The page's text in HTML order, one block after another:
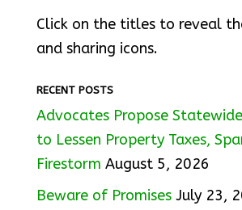
Click on the titles to reveal
and sharing icons.
RECENT POSTS
Advocates Propose
to Lessen Property Taxes,
Firestorm August 5, 2026
Beware of Promises July 23,